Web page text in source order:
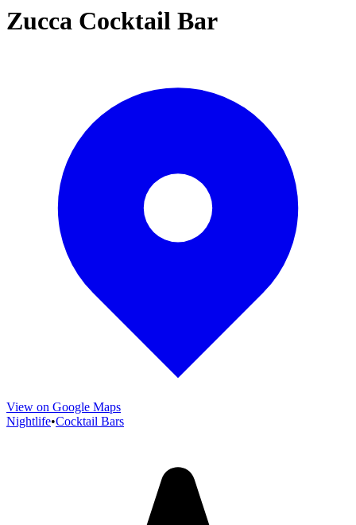
Zucca Cocktail Bar
View on Google Maps
Nightlife•Cocktail Bars